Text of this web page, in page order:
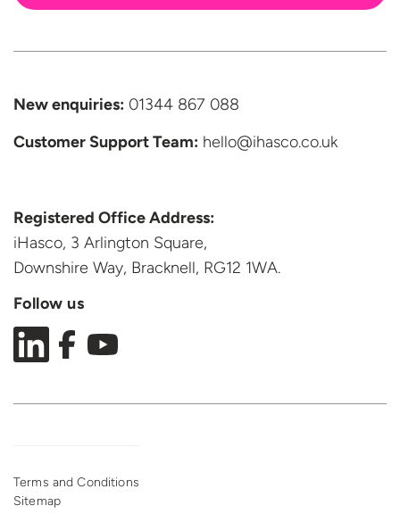
New enquiries: 01344 867 088
Customer SupportTeam: hello@ihasco.co.uk
Registered Office Address:
iHasco, 3 Arlington Square,
Downshire Way, Bracknell, RG12 1WA.
Follow us
Terms and Conditions
Sitemap